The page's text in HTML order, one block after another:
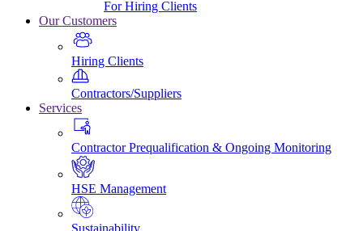
For Hiring Clients
Our Customers
Hiring Clients
Contractors/Suppliers
Services
Contractor Prequalification & Ongoing Monitoring
HSE Management
Sustainability